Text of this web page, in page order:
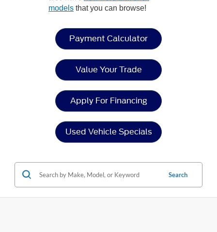
models that you can browse!
Payment Calculator
Value Your Trade
Apply For Financing
Used Vehicle Specials
Search